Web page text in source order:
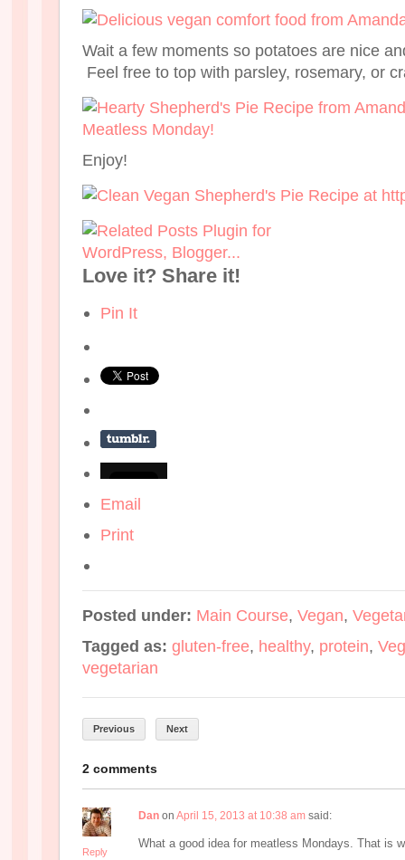
Wait a few moments so potatoes are nice
Feel free to top with parsley, rosemary, or
Enjoy!
Love it? Share it!
Pin It
Email
Print
Posted under: Main Course, Vegan,
Tagged as: gluten-free, healthy, protein,
vegetarian
Previous Next
2 comments
Reply
Dan on April 15, 2013 at 10:38 am said:
What a good idea for meatless Mondays. That is